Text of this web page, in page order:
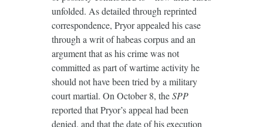
unfolded. As detailed through reprinted
correspondence, Pryor appealed his case
through a writ of habeas corpus and an
argument that as his crime was not
committed as part of wartime activity he
should not have been tried by a military
court martial. On October 8, theSPP
reported that Pryor’s appeal had been
denied, and that the date of his execution